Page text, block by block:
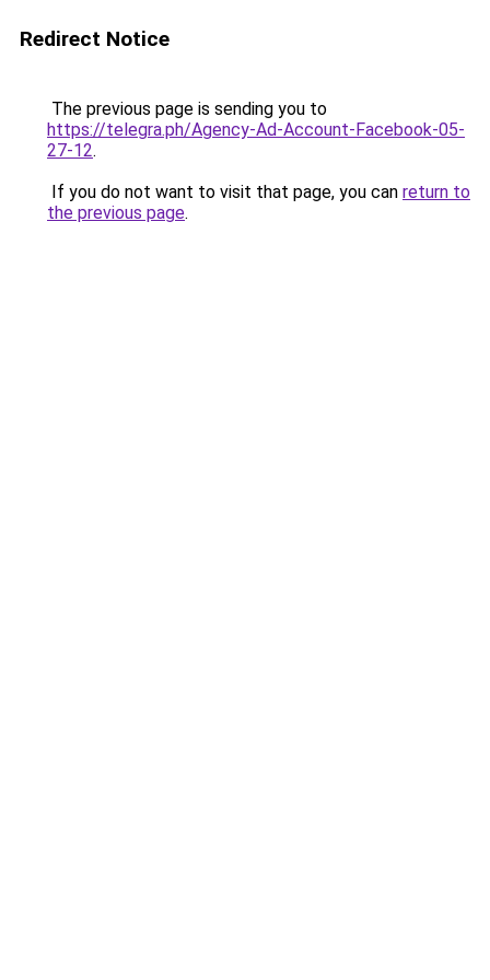
Redirect Notice
The previous page is sending you to
https://telegra.ph/Agency-Ad-Account-Facebook-05-
27-12.
If you do not want to visit that page, you can return to
the previous page.